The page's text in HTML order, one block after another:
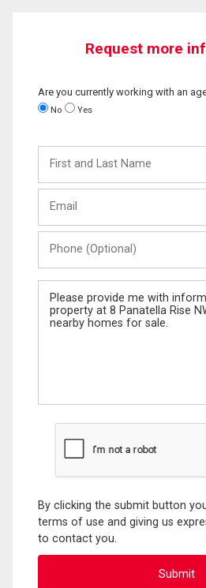
Request more
Are you currently working with an
No Yes
and
Last
(Optional)
Message
By clicking the submit button
terms of use and giving us
to contact you.